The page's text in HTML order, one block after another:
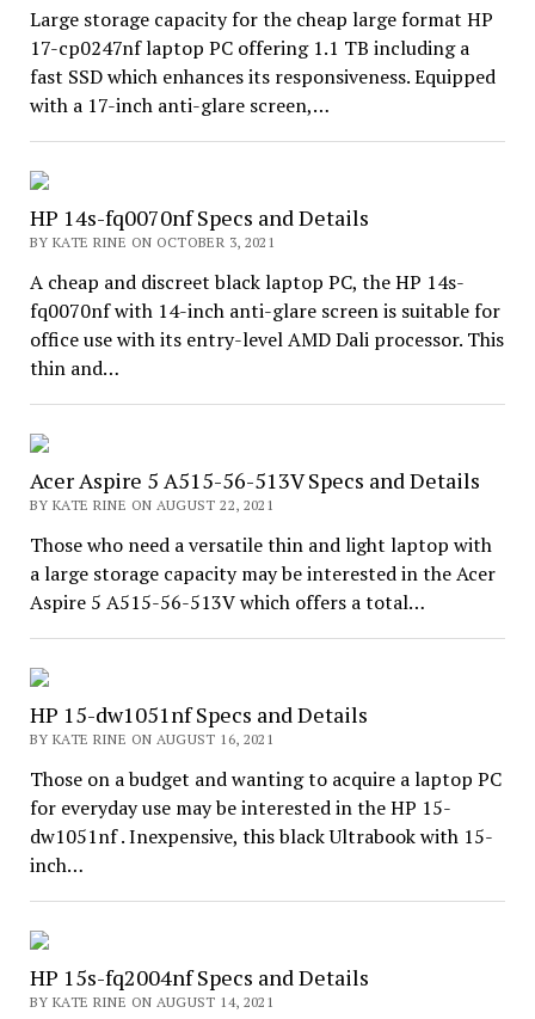
Large storage capacity for the cheap large format HP
17-cp0247nf laptop PC offering 1.1 TB including a
fast SSD which enhances its responsiveness. Equipped
with a 17-inch anti-glare screen,…
HP 14s-fq0070nf Specs and Details
BY KATE RINE ON OCTOBER 3, 2021
A cheap and discreet black laptop PC, the HP 14s-
fq0070nf with 14-inch anti-glare screen is suitable for
office use with its entry-level AMD Dali processor. This
thin and…
Acer Aspire 5 A515-56-513V Specs and Details
BY KATE RINE ON AUGUST 22, 2021
Those who need a versatile thin and light laptop with
a large storage capacity may be interested in the Acer
Aspire 5 A515-56-513V which offers a total…
HP 15-dw1051nf Specs and Details
BY KATE RINE ON AUGUST 16, 2021
Those on a budget and wanting to acquire a laptop PC
for everyday use may be interested in the HP 15-
dw1051nf . Inexpensive, this black Ultrabook with 15-
inch…
HP 15s-fq2004nf Specs and Details
BY KATE RINE ON AUGUST 14, 2021